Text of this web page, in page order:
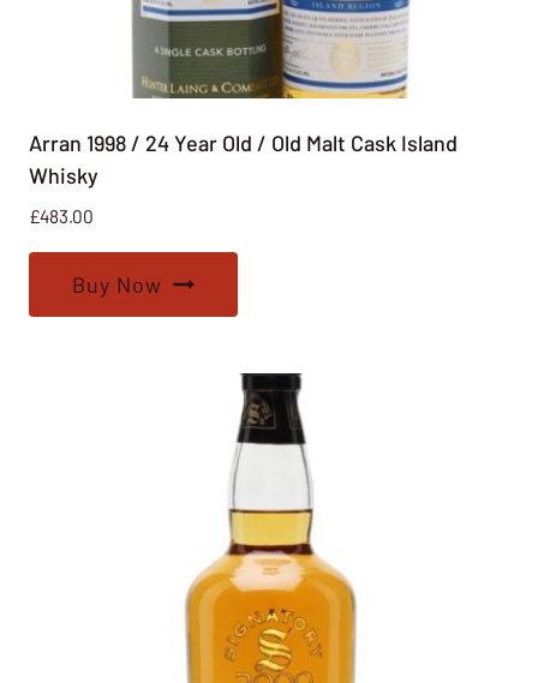
Arran 1998 / 24 Year Old / Old Malt Cask Island
Whisky
£483.00
Buy Now